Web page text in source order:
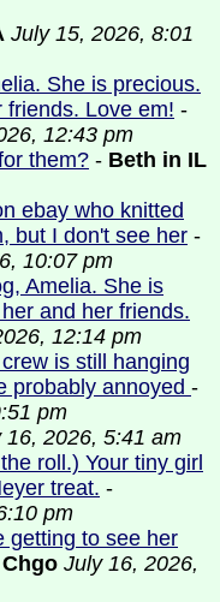
July 15, 2026, 8:01
She is precious.
friends. Love em! -
12:43 pm
them? - Beth in IL
ebay who knitted
but I don't see her -
10:07 pm
Amelia. She is
and her friends.
12:14 pm
is still hanging
probably annoyed -
pm
16, 2026, 5:41 am
roll.) Your tiny girl
treat. -
pm
getting to see her
July 16, 2026,